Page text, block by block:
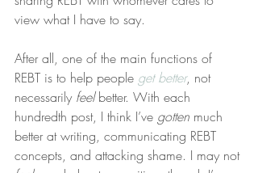
view what I have to say.
After all, one of the main functions of
REBT is to help people get better, not
necessarily feel better. With each
hundredth post, I think I’ve gotten much
better at writing, communicating REBT
concepts, and attacking shame. I may not